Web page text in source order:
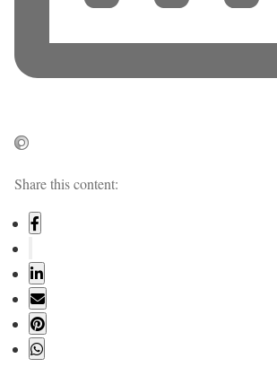
Share this content: